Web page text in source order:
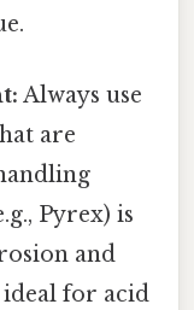
Always use
are
Pyrex) is
and
for acid